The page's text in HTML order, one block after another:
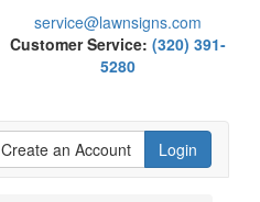
service@lawnsigns.com
Customer Service:(320) 391-
5280
Create an Account Login